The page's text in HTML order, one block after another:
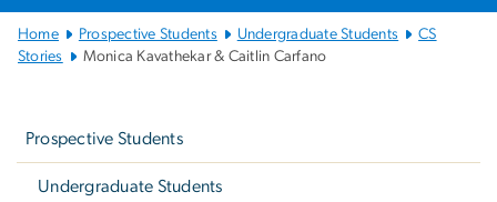
Main
Bootstrap
Home Prospective Students Undergraduate Students
CS
Stories
Monica Kavathekar & Caitlin Carfano
Prospective Students
Undergraduate Students